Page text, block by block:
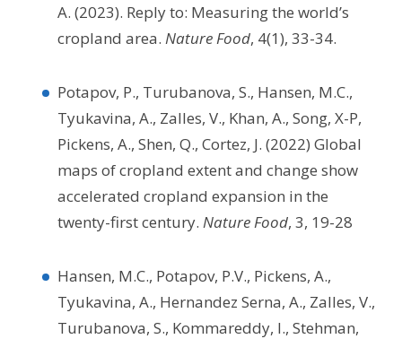
A. (2023). Reply to: Measuring the world’s
cropland area. Nature Food, 4(1), 33-34.
Potapov, P., Turubanova, S., Hansen, M.C.,
Tyukavina, A., Zalles, V., Khan, A., Song, X-P,
Pickens, A., Shen, Q., Cortez, J. (2022) Global
maps of cropland extent and change show
accelerated cropland expansion in the
twenty-first century. Nature Food, 3, 19-28
Hansen, M.C., Potapov, P.V., Pickens, A.,
Tyukavina, A., Hernandez Serna, A., Zalles, V.,
Turubanova, S., Kommareddy, I., Stehman,